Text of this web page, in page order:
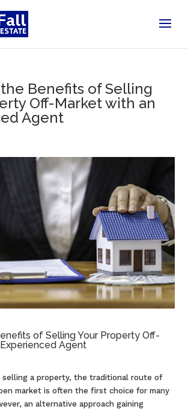
Benefits of Selling
Off-Market with an
Agent
of Selling Your Property Off-
Agent
selling a property, the traditional route of
market is often the first choice for many
an alternative approach gaining